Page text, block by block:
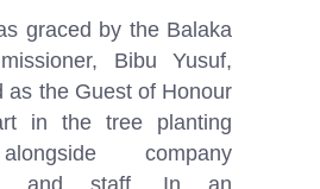
graced by the Balaka
Bibu Yusuf,
as the Guest of Honour
in the tree planting
company
and staff. In an